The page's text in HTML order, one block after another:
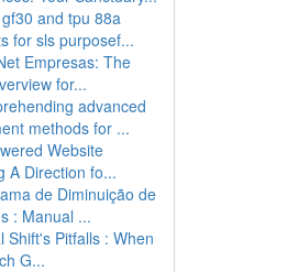
and tpu 88a
for sls purposef...
Empresas: The
for...
advanced
methods for ...
Website
A Direction fo...
de Diminuição de
: Manual ...
Shift's Pitfalls : When
G...